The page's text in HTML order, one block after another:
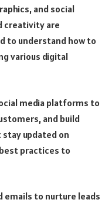
and social
creativity are
to understand how to
various digital
media platforms to
and build
updated on
practices to
emails to nurture leads